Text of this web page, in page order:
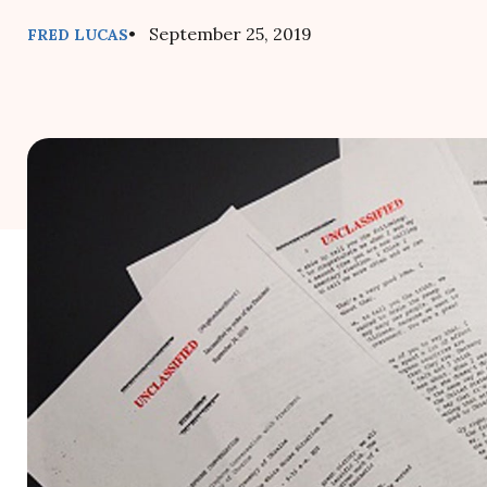
FRED LUCAS• September 25, 2019